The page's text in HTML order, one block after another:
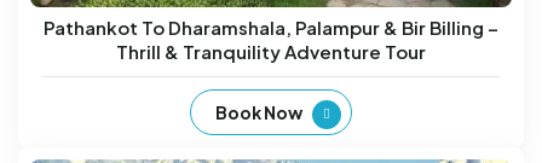
Pathankot To Dharamshala, Palampur & Bir Billing –
Thrill & Tranquility Adventure Tour
Book Now